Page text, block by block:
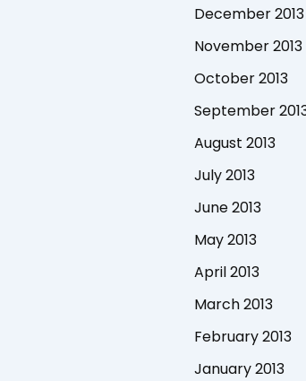
December 2013
November 2013
October 2013
September
August 2013
July 2013
June 2013
May 2013
April 2013
March 2013
February 2013
January 2013